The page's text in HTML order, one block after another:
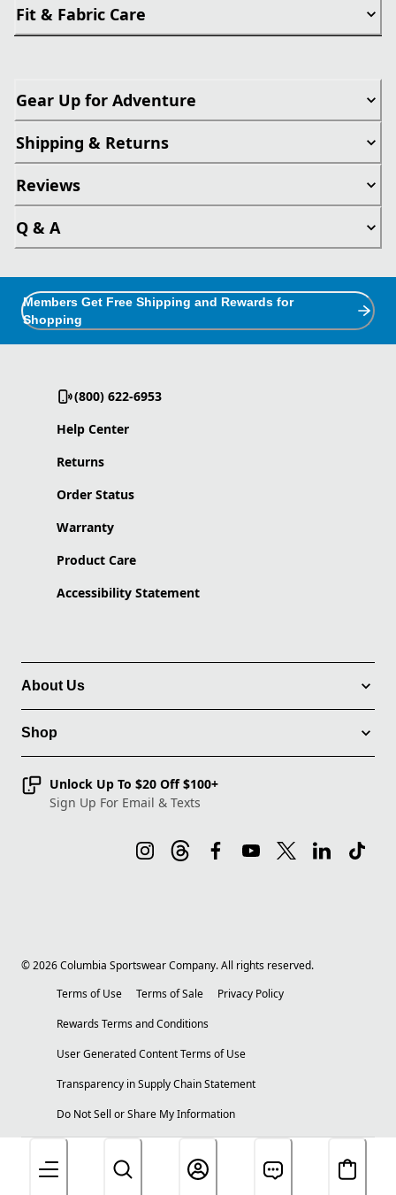
Fit & Fabric Care
Gear Up for Adventure
Shipping & Returns
Reviews
Q & A
Members Get Free Shipping and Rewards for
Shopping
(800) 622-6953
Help Center
Returns
Order Status
Warranty
Product Care
Accessibility Statement
About Us
Shop
Unlock Up To $20 Off $100+
Sign Up For Email & Texts
©2026Columbia Sportswear Company. All rights reserved.
Terms of Use
Terms of Sale
Privacy Policy
Rewards Terms and Conditions
User Generated Content Terms of Use
Transparency in Supply Chain Statement
Do Not Sell or Share My Information